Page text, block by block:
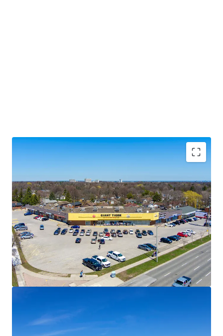
Premium Accessibility:The Property is located along
Lawrence Avenue East, one of the GTA’s primary east/west
thoroughfares. Golfdale Plaza is less than 3.5 km south of
Highway 401 making this location easily accessible from
across the city and region.
Significant Future Upside:The Property features
multiple tenant leases with expirations at rates
materially below current market levels (and in the case of
presenting substantial reset-to-market opportunities
and organic revenue growth potential upon lease renewal
or re-tenanting.